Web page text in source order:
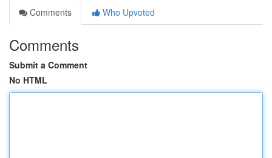
Comments
Who Upvoted
Comments
Submit a Comment
No HTML